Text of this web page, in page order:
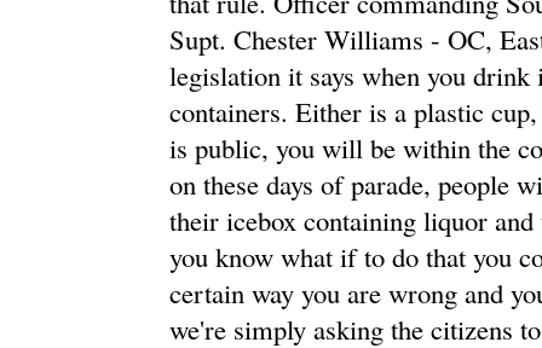
Supt. Chester Williams - OC,
legislation it says when you
containers. Either is a plastic
is public, you will be within the
on these days of parade, people
their icebox containing liquor
you know what if to do that you
certain way you are wrong and
we're simply asking the citizens